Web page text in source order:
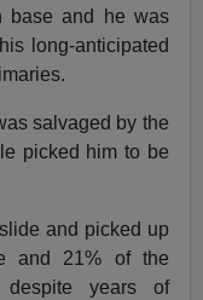
base and he was
long-anticipated
salvaged by the
picked him to be
and picked up
and 21% of the
years of